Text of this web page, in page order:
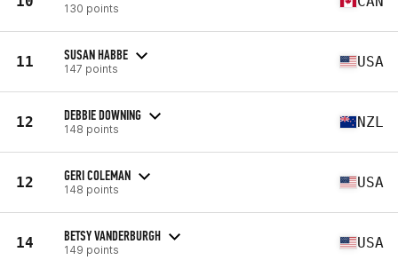
130 points
11 SUSAN HABBE
147 points USA
12 DEBBIE DOWNING
148 points NZL
12 GERI COLEMAN
148 points USA
14 BETSY VANDERBURGH
149 points USA